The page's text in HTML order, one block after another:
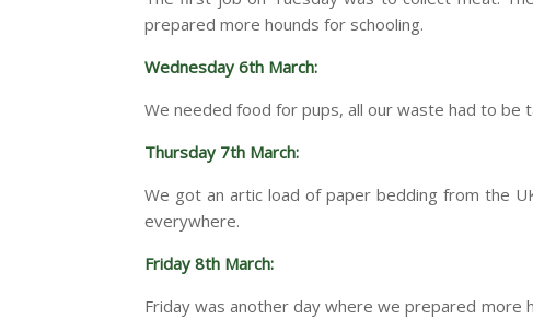
prepared more hounds for schooling.
Wednesday 6th March:
We needed food for pups, all our waste had to be
Thursday 7th March:
We got an artic load of paper bedding from the
everywhere.
Friday 8th March:
Friday was another day where we prepared more